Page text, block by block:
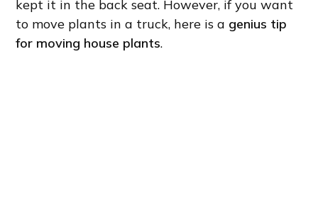
kept it in the back seat. However, if you want
to move plants in a truck, here is a genius tip
for moving house plants.